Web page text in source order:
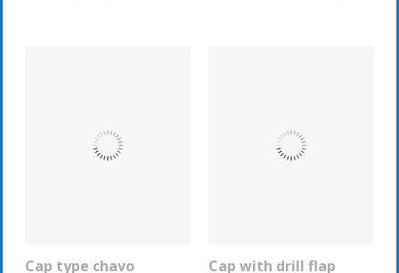
Cap type chavo
REQUEST INFO Cap with drill flap
REQUEST INFO